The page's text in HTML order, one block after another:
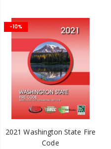
-10%
2021 Washington State Fire
Code